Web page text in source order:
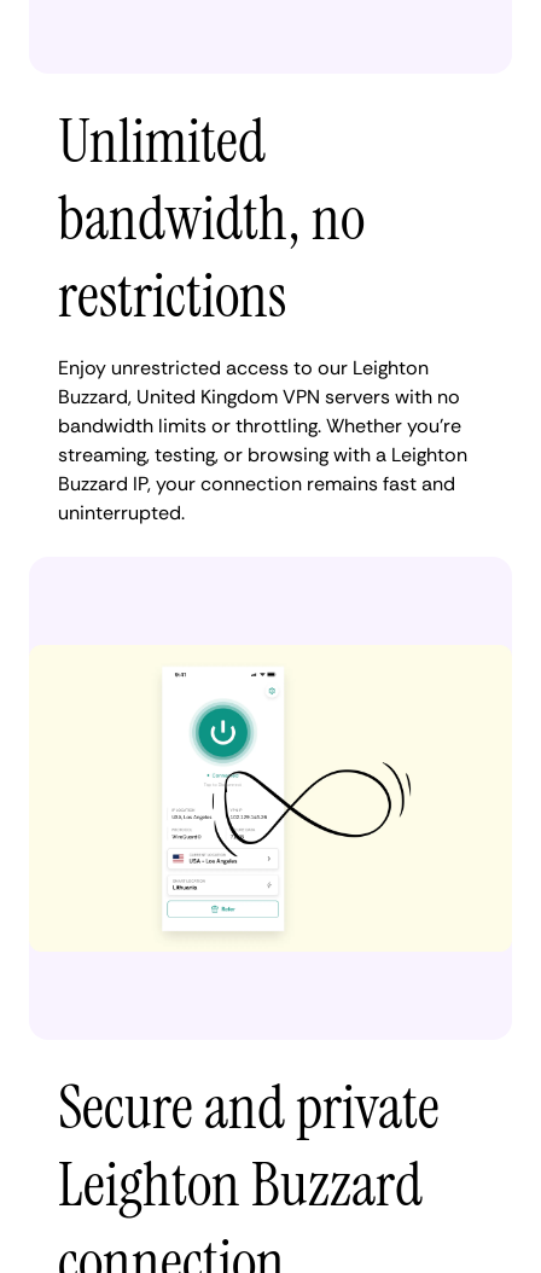
Unlimited
bandwidth, no
restrictions
Enjoy unrestricted access to our Leighton
Buzzard, United Kingdom VPN servers with no
bandwidth limits or throttling. Whether you're
streaming, testing, or browsing with a Leighton
Buzzard IP, your connection remains fast and
uninterrupted.
Secure and private
Leighton Buzzard